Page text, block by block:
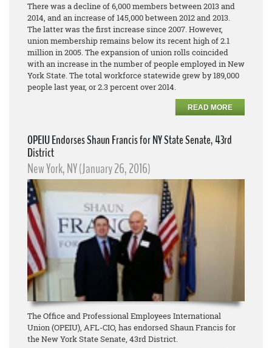
There was a decline of 6,000 members between 2013 and
2014, and an increase of 145,000 between 2012 and 2013.
The latter was the first increase since 2007. However,
union membership remains below its recent high of 2.1
million in 2005. The expansion of union rolls coincided
with an increase in the number of people employed in New
York State. The total workforce statewide grew by 189,000
people last year, or 2.3 percent over 2014.
READ MORE
OPEIU Endorses Shaun Francis for NY State Senate, 43rd
District
New York, NY (January 26, 2016)
The Office and Professional Employees International
Union (OPEIU), AFL-CIO, has endorsed Shaun Francis for
the New York State Senate, 43rd District.